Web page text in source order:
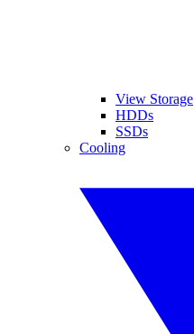
View Storage
HDDs
SSDs
Cooling